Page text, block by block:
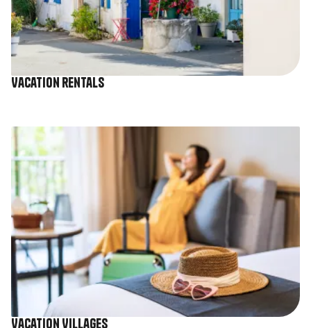
Vacation rentals
Image
Vacation Villages